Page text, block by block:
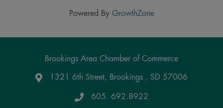
Powered By GrowthZone
Brookings Area Chamber of Commerce
Google Maps
1321 6th Street, Brookings , SD 57006
605. 692.8922